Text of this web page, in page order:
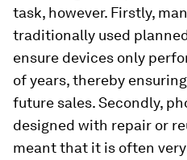
task, however. Firstly,
traditionally used
ensure devices only
of years, thereby
future sales. Secondly,
designed with repair or
meant that it is often